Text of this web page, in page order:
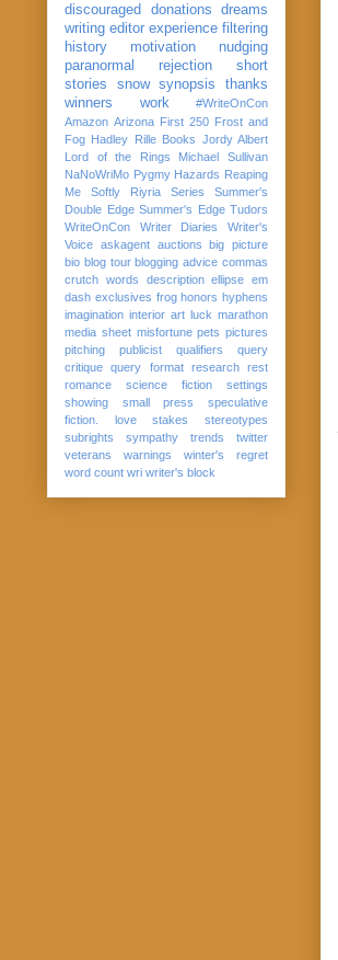
discouraged
donations
dreams
writing editor experience filtering
history
motivation
nudging
paranormal
rejection
short
stories
snow synopsis
thanks
winners
work
#WriteOnCon
Amazon Arizona First 250 Frost and
Fog Hadley Rille Books Jordy Albert
Lord of the Rings
Michael Sullivan
NaNoWriMo Pygmy Hazards Reaping
Me Softly
Riyria Series
Summer's
Double Edge Summer's Edge Tudors
WriteOnCon
Writer Diaries
Writer's
Voice askagent auctions
big picture
bio blog tour blogging advice commas
crutch words
description ellipse em
dash exclusives frog honors hyphens
imagination interior art luck marathon
media sheet misfortune pets pictures
pitching
publicist qualifiers
query
critique
query format research
rest
romance
science fiction
settings
showing
small press
speculative
fiction. love
stakes
stereotypes
subrights
sympathy trends
twitter
veterans
warnings
winter's regret
word count wri writer's block